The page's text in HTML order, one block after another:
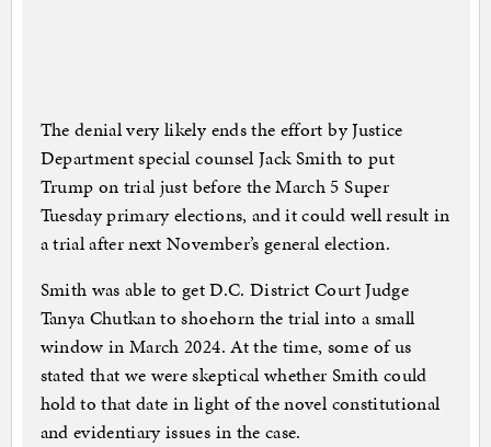
The denial very likely ends the effort by Justice
Department special counsel Jack Smith to put
Trump on trial just before the March 5 Super
Tuesday primary elections, and it could well result in
a trial after next November’s general election.
Smith was able to get D.C. District Court Judge
Tanya Chutkan to shoehorn the trial into a small
window in March 2024. At the time, some of us
stated that we were skeptical whether Smith could
hold to that date in light of the novel constitutional
and evidentiary issues in the case.